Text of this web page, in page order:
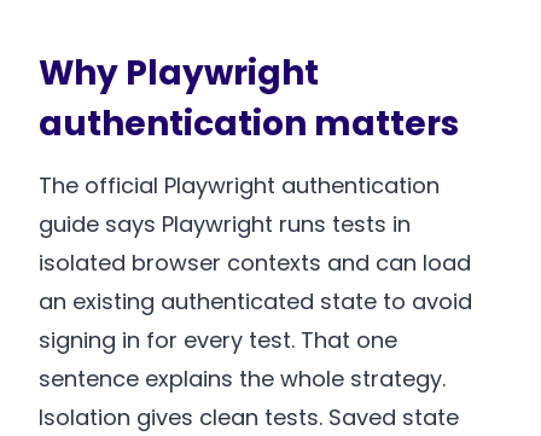
Why Playwright
authentication matters
The official Playwright authentication
guide says Playwright runs tests in
isolated browser contexts and can load
an existing authenticated state to avoid
signing in for every test. That one
sentence explains the whole strategy.
Isolation gives clean tests. Saved state